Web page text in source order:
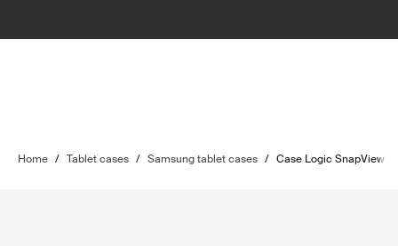
Home / Tablet cases / Samsung tablet cases / Case Logic SnapView